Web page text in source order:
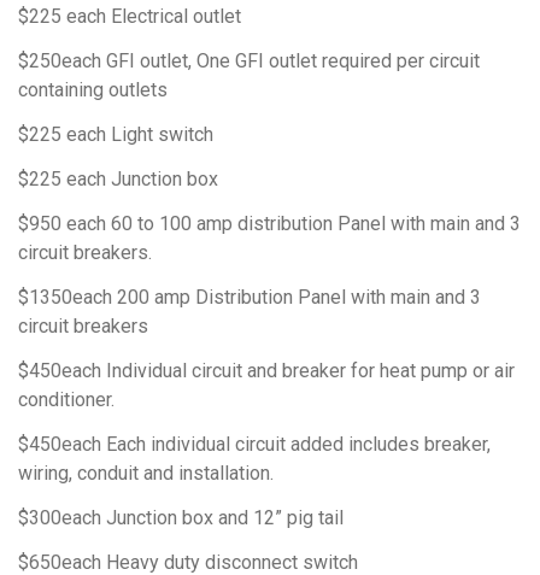
$225 each Electrical outlet
$250each GFI outlet, One GFI outlet required per circuit
containing outlets
$225 each Light switch
$225 each Junction box
$950 each 60 to 100 amp distribution Panel with main and 3
circuit breakers.
$1350each 200 amp Distribution Panel with main and 3
circuit breakers
$450each Individual circuit and breaker for heat pump or air
conditioner.
$450each Each individual circuit added includes breaker,
wiring, conduit and installation.
$300each Junction box and 12” pig tail
$650each Heavy duty disconnect switch